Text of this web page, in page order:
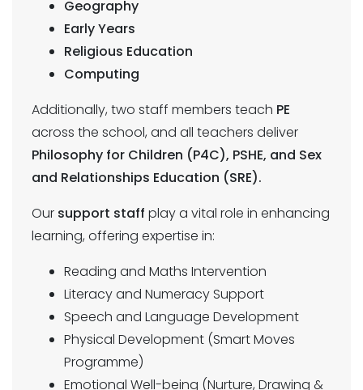
Geography
Early Years
Religious Education
Computing
Additionally, two staff members teach PE
across the school, and all teachers deliver
Philosophy for Children (P4C), PSHE, and Sex
and Relationships Education (SRE).
Our support staff play a vital role in enhancing
learning, offering expertise in:
Reading and Maths Intervention
Literacy and Numeracy Support
Speech and Language Development
Physical Development (Smart Moves
Programme)
Emotional Well-being (Nurture, Drawing &